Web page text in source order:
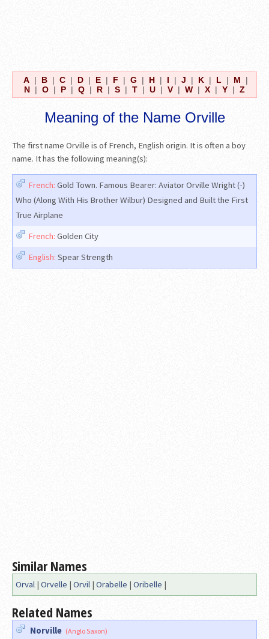
A | B | C | D | E | F | G | H | I | J | K | L | M
|
N | O | P | Q | R | S | T | U | V | W | X | Y | Z
Meaning of the Name Orville
The first name Orville is of French, English origin. It is often a boy
name. It has the following meaning(s):
French: Gold Town. Famous Bearer: Aviator Orville Wright (-)
Who (Along With His Brother Wilbur) Designed and Built the First
True Airplane
French: Golden City
English: Spear Strength
Similar Names
Orval | Orvelle | Orvil | Orabelle | Oribelle |
Related Names
Norville (Anglo Saxon)